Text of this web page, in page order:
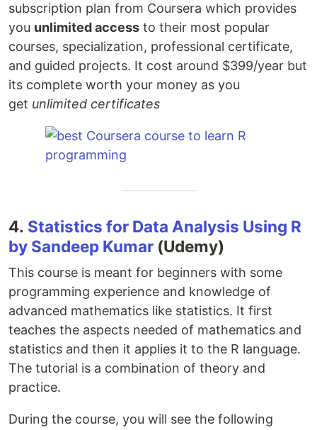
subscription plan from Coursera which provides
you unlimited access to their most popular
courses, specialization, professional certificate,
and guided projects. It cost around $399/year but
its complete worth your money as you
get unlimited certificates
4. Statistics for Data Analysis Using R
by Sandeep Kumar (Udemy)
This course is meant for beginners with some
programming experience and knowledge of
advanced mathematics like statistics. It first
teaches the aspects needed of mathematics and
statistics and then it applies it to the R language.
The tutorial is a combination of theory and
practice.
During the course, you will see the following